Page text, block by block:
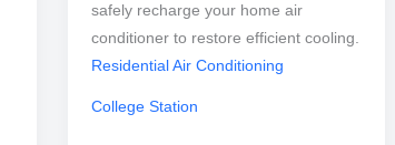
safely recharge your home air
conditioner to restore efficient cooling.
Residential Air Conditioning
College Station